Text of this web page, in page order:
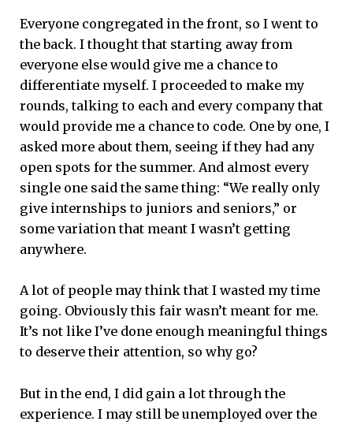
Everyone congregated in the front, so I went to
the back. I thought that starting away from
everyone else would give me a chance to
differentiate myself. I proceeded to make my
rounds, talking to each and every company that
would provide me a chance to code. One by one, I
asked more about them, seeing if they had any
open spots for the summer. And almost every
single one said the same thing: “We really only
give internships to juniors and seniors,” or
some variation that meant I wasn’t getting
anywhere.
A lot of people may think that I wasted my time
going. Obviously this fair wasn’t meant for me.
It’s not like I’ve done enough meaningful things
to deserve their attention, so why go?
But in the end, I did gain a lot through the
experience. I may still be unemployed over the